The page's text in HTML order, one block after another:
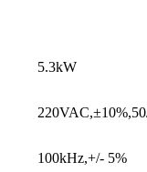
5.3kW
100kHz,+/- 5%